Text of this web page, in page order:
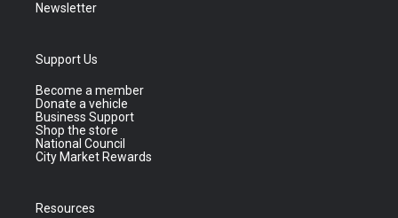
Newsletter
Support Us
Become a member
Donate a vehicle
Business Support
Shop the store
National Council
City Market Rewards
Resources